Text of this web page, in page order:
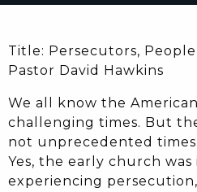
Title: Persecutors,
Pastor David Hawkins
We all know the
challenging times. But
not unprecedented
Yes, the early church
experiencing